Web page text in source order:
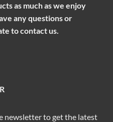
as much as we enjoy
any questions or
to contact us.
newsletter to get the latest